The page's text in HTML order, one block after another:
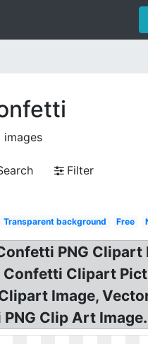
Filter
Transparent background Free
PNG
Clipart
Image,
Clip Art Image.